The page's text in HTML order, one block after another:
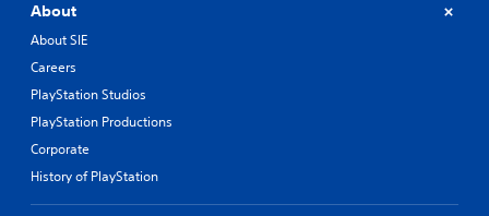
About
About SIE
Careers
PlayStation Studios
PlayStation Productions
Corporate
History of PlayStation